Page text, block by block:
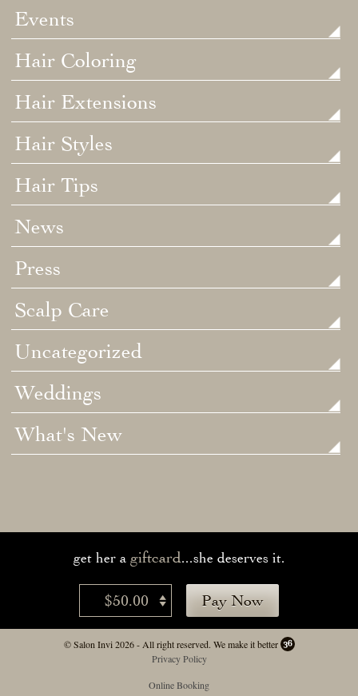
Events
Hair Coloring
Hair Extensions
Hair Styles
Hair Tips
News
Press
Scalp Care
Uncategorized
Weddings
What's New
get her a giftcard...she deserves it.
$50.00 Pay Now
© Salon Invi 2026 - All right reserved. We make it better
Privacy Policy
Online Booking